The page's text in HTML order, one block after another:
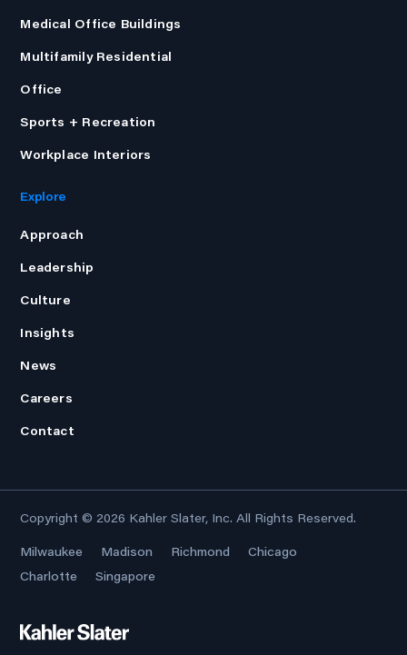
Medical Office Buildings
Multifamily Residential
Office
Sports + Recreation
Workplace Interiors
Explore
Approach
Leadership
Culture
Insights
News
Careers
Contact
Copyright © 2026 Kahler Slater, Inc. All Rights Reserved.
Milwaukee Madison Richmond
Chicago
Charlotte
Singapore